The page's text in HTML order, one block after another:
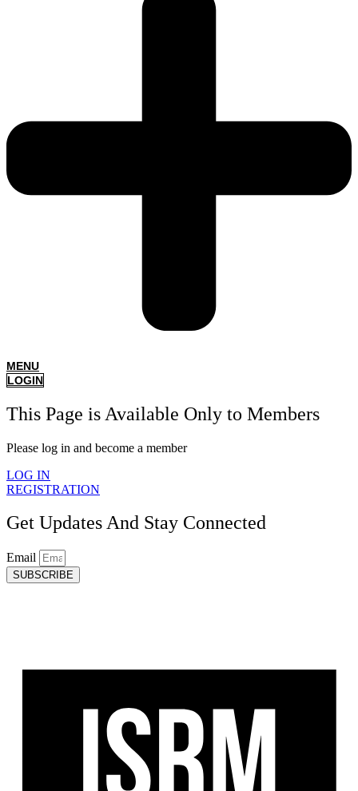
MENU
LOGIN
This Page is Available Only to Members
Please log in and become a member
LOG IN
REGISTRATION
Get Updates And Stay Connected
Email
SUBSCRIBE